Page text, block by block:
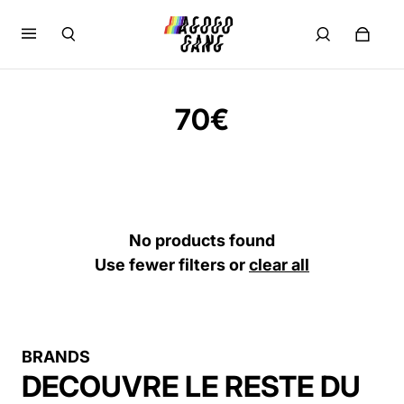
70€
No products found
Use fewer filters orclear all
BRANDS
DECOUVRE LE RESTE DU